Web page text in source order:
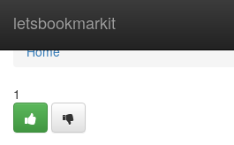
letsbookmarkit
Home
Home
1